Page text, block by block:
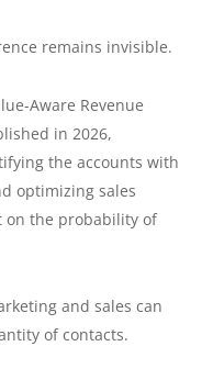
remains invisible.
Aware Revenue
in 2026,
the accounts with
optimizing sales
on the probability of
and sales can
of contacts.